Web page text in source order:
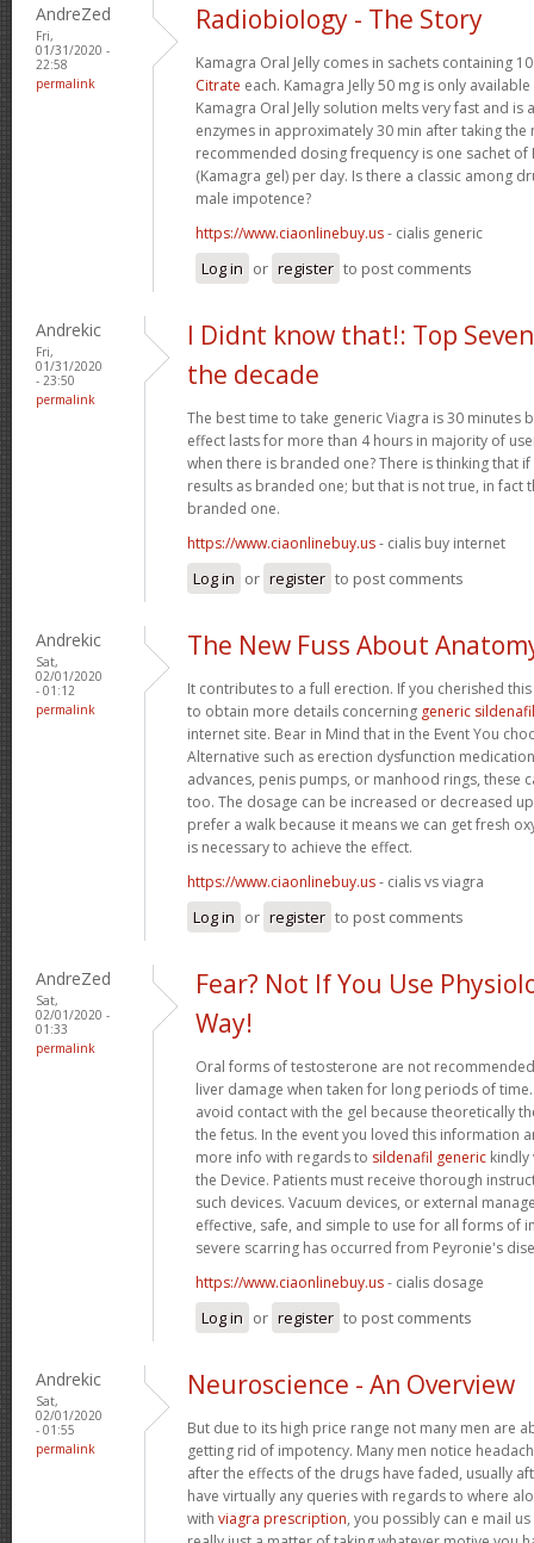
AndreZed
Fri,
01/31/2020 -
22:58
permalink
Radiobiology - The Story
Kamagra Oral Jelly comes in sachets containing
Citrate each. Kamagra Jelly 50 mg is only
Kamagra Oral Jelly solution melts very fast and
enzymes in approximately 30 min after taking the
recommended dosing frequency is one sachet of
(Kamagra gel) per day. Is there a classic among
male impotence?
https://www.ciaonlinebuy.us- cialis generic
Log in or register to post comments
Andrekic
Fri,
01/31/2020
- 23:50
permalink
I Didnt know that!: Top
the decade
The best time to take generic Viagra is 30 minutes
effect lasts for more than 4 hours in majority of
when there is branded one? There is thinking that
results as branded one; but that is not true, in fact
branded one.
https://www.ciaonlinebuy.us- cialis buy internet
Log in or register to post comments
Andrekic
Sat,
02/01/2020
- 01:12
permalink
The New Fuss About
It contributes to a full erection. If you cherished
to obtain more details concerning generic sildenafil
internet site. Bear in Mind that in the Event You
Alternative such as erection dysfunction
advances, penis pumps, or manhood rings, these
too. The dosage can be increased or decreased
prefer a walk because it means we can get fresh
is necessary to achieve the effect.
https://www.ciaonlinebuy.us- cialis vs viagra
Log in or register to post comments
AndreZed
Sat,
02/01/2020 -
01:33
permalink
Fear? Not If You Use
Way!
Oral forms of testosterone are not
liver damage when taken for long periods of
avoid contact with the gel because theoretically
the fetus. In the event you loved this information
more info with regards to sildenafil generic kindly
the Device. Patients must receive thorough
such devices. Vacuum devices, or external
effective, safe, and simple to use for all forms of
severe scarring has occurred from Peyronie's
https://www.ciaonlinebuy.us- cialis dosage
Log in or register to post comments
Andrekic
Sat,
02/01/2020
- 01:55
permalink
Neuroscience - An Overview
But due to its high price range not many men are
getting rid of impotency. Many men notice
after the effects of the drugs have faded, usually
have virtually any queries with regards to where
with viagra prescription, you possibly can e mail